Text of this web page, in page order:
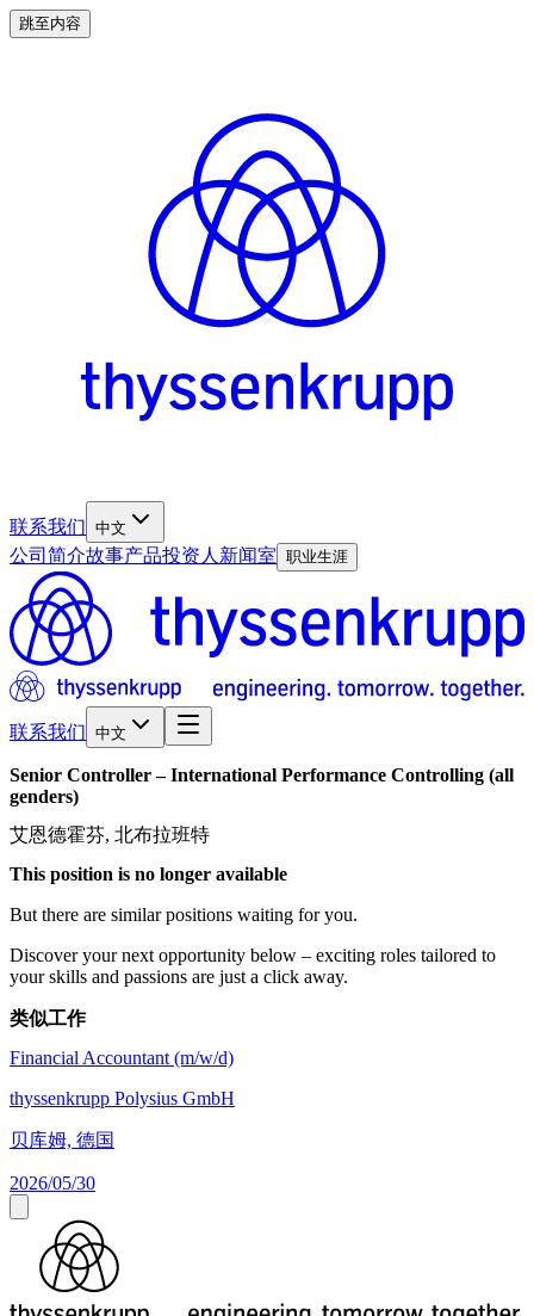
跳至内容
联系我们 中文
公司简介故事产品投资人 新闻室 职业生涯
联系我们 中文
Senior Controller – International Performance Controlling (all
genders)
艾恩德霍芬, 北布拉班特
This position is no longer available
But there are similar positions waiting for you.
Discover your next opportunity below – exciting roles tailored to
your skills and passions are just a click away.
类似工作
Financial Accountant (m/w/d)
thyssenkrupp Polysius GmbH
贝库姆, 德国
2026/05/30